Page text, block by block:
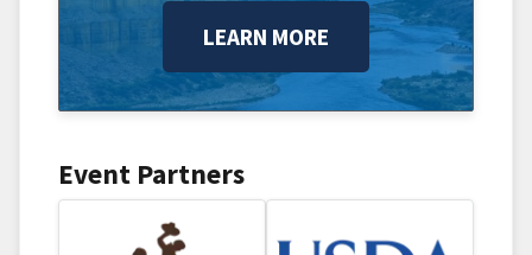
LEARN MORE
Event Partners